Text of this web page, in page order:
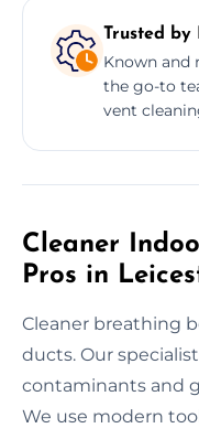
Trusted by
Known and
the go-to
vent
Cleaner
Pros in
Cleaner breathing
ducts. Our
contaminants and
We use modern